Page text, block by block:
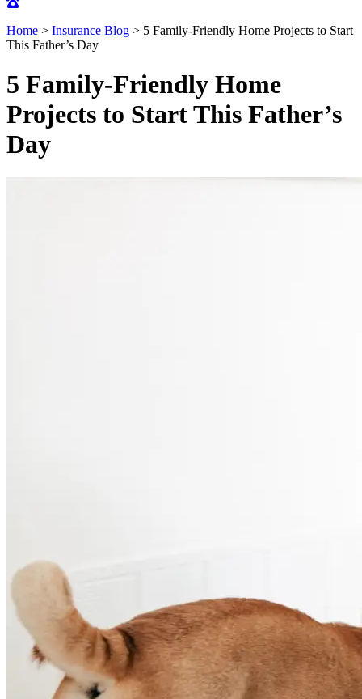
Home > Insurance Blog > 5 Family-Friendly Home Projects to Start
This Father’s Day
5 Family-Friendly Home
Projects to Start This Father’s
Day